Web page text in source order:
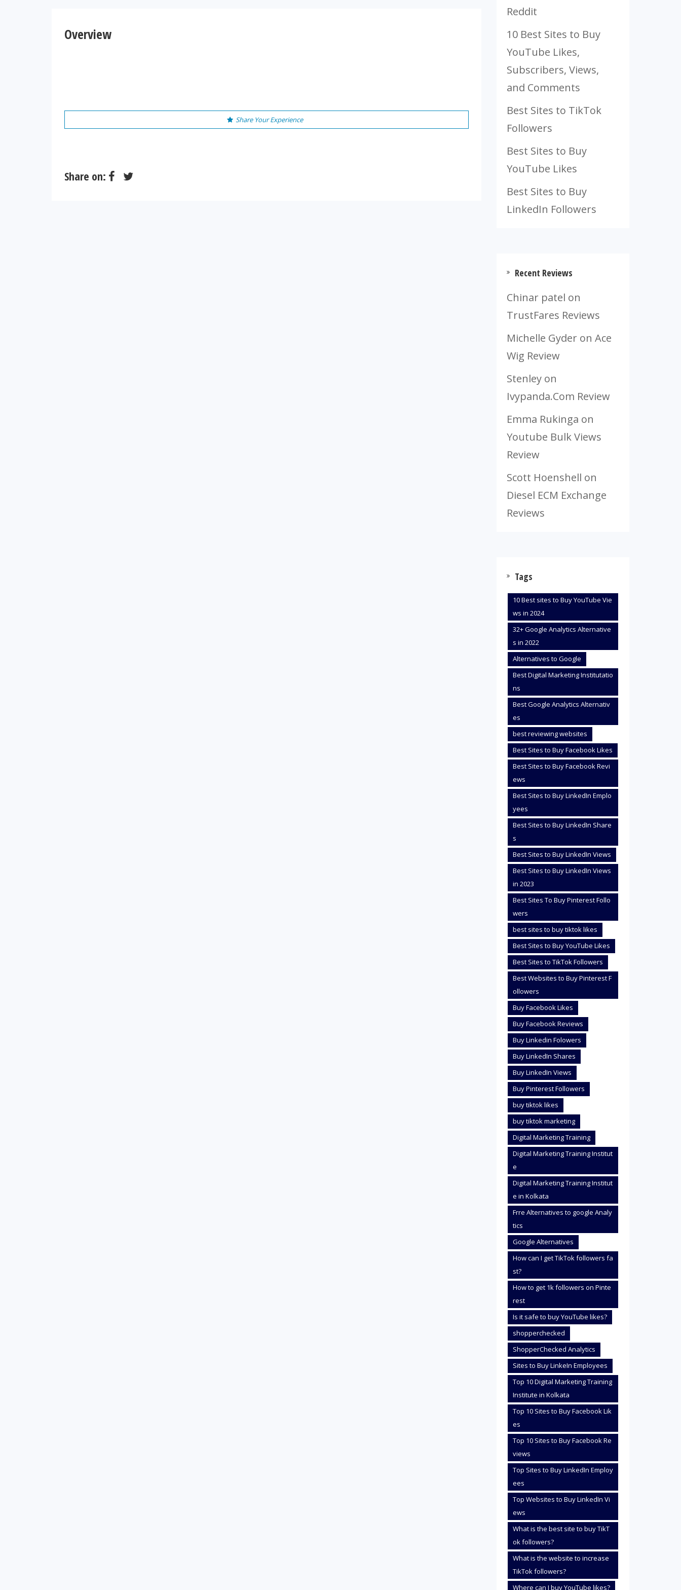
Overview
Share Your Experience
Share on:
Reddit
10 Best Sites to Buy
YouTube Likes,
Subscribers, Views,
and Comments
Best Sites to TikTok
Followers
Best Sites to Buy
YouTube Likes
Best Sites to Buy
LinkedIn Followers
Recent Reviews
Chinar patel on
TrustFares Reviews
Michelle Gyder on Ace
Wig Review
Stenleyon
Ivypanda.Com Review
Emma Rukinga on
Youtube Bulk Views
Review
Scott Hoenshell on
Diesel ECM Exchange
Reviews
Tags
10 Best sites to Buy YouTube Vie
ws in 2024
32+ Google Analytics Alternative
s in 2022
Alternatives to Google
Best Digital Marketing Institutatio
ns
Best Google Analytics Alternativ
es
best reviewing websites
Best Sites to Buy Facebook Likes
Best Sites to Buy Facebook Revi
ews
Best Sites to Buy LinkedIn Emplo
yees
Best Sites to Buy LinkedIn Share
s
Best Sites to Buy LinkedIn Views
Best Sites to Buy LinkedIn Views
in 2023
Best Sites To Buy Pinterest Follo
wers
best sites to buy tiktok likes
Best Sites to Buy YouTube Likes
Best Sites to TikTok Followers
Best Websites to Buy Pinterest F
ollowers
Buy Facebook Likes
Buy Facebook Reviews
Buy Linkedin Folowers
Buy LinkedIn Shares
Buy LinkedIn Views
Buy Pinterest Followers
buy tiktok likes
buy tiktok marketing
Digital Marketing Training
Digital Marketing Training Institut
e
Digital Marketing Training Institut
e in Kolkata
Frre Alternatives to google Analy
tics
Google Alternatives
How can I get TikTok followers fa
st?
How to get 1k followers on Pinte
rest
Is it safe to buy YouTube likes?
shopperchecked
ShopperChecked Analytics
Sites to Buy LinkeIn Employees
Top 10 Digital Marketing Training
Institute in Kolkata
Top 10 Sites to Buy Facebook Lik
es
Top 10 Sites to Buy Facebook Re
views
Top Sites to Buy LinkedIn Employ
ees
Top Websites to Buy LinkedIn Vi
ews
What is the best site to buy TikT
ok followers?
What is the website to increase
TikTok followers?
Where can I buy YouTube likes?